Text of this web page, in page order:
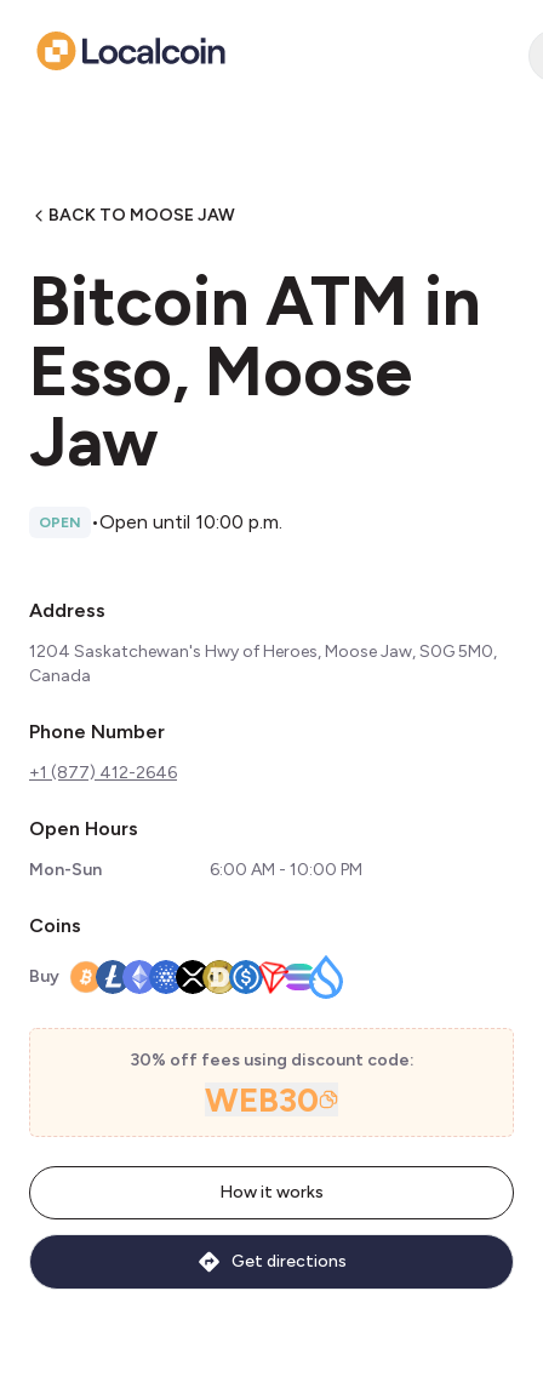
BACK TO MOOSE JAW
Bitcoin ATM in
Esso, Moose
Jaw
OPEN •Open until 10:00 p.m.
Address
1204 Saskatchewan's Hwy of Heroes, Moose Jaw, S0G 5M0,
Canada
Phone Number
+1 (877) 412-2646
Open Hours
Mon-Sun 6:00 AM - 10:00 PM
Coins
Buy
30% off fees using discount code:
WEB30
How it works
Get directions